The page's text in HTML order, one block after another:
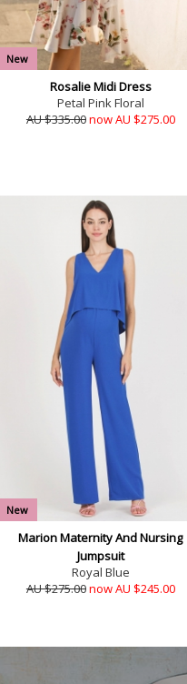
New
Rosalie Midi Dress
Petal Pink Floral
AU $335.00now AU $275.00
New
Marion Maternity And Nursing
Jumpsuit
Royal Blue
AU $275.00now AU $245.00